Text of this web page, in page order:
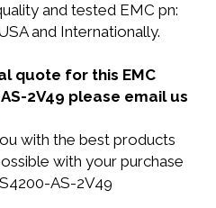
and tested EMC pn:
and Internationally.
quote for this EMC
2V49 please email us
with the best products
with your purchase
AS-2V49